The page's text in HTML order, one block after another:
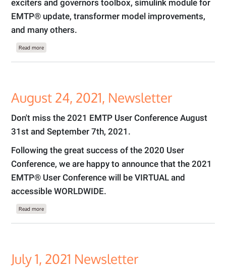
exciters and governors toolbox, simulink module for
EMTP® update, transformer model improvements,
and many others.
Read moreabout September 10, 2021 Newsletter
August 24, 2021, Newsletter
Don't miss the 2021 EMTP User Conference August
31st and September 7th, 2021.
Following the great success of the 2020 User
Conference, we are happy to announce that the 2021
EMTP® User Conference will be VIRTUAL and
accessible WORLDWIDE.
Read moreabout August 24, 2021, Newsletter
July 1, 2021 Newsletter